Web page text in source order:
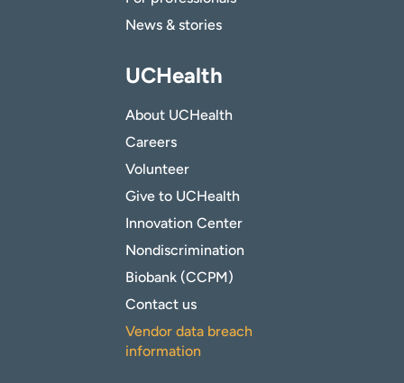
News & stories
UCHealth
About UCHealth
Careers
Volunteer
Give to UCHealth
Innovation Center
Nondiscrimination
Biobank (CCPM)
Contact us
Vendor data breach
information